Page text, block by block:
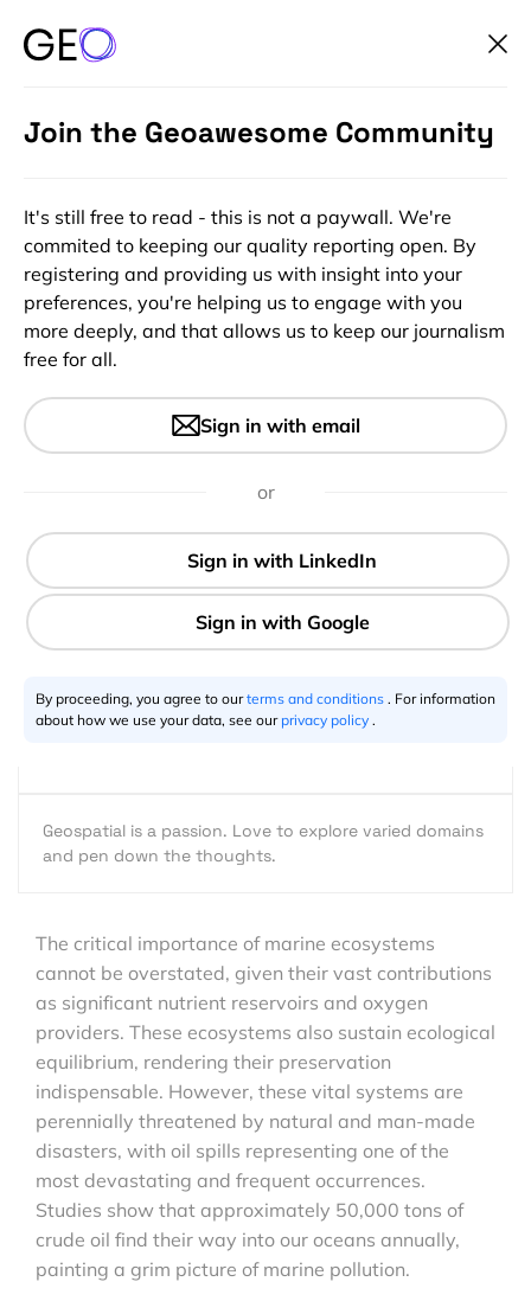
#Environmental Protection #Landsat #Natural Resources
#Optical #SAR #Science
Leveraging Satellite
Technology for Advanced
Detection and Monitoring of
Geospatial is a passion. Love to explore varied domains
and pen down the thoughts.
The critical importance of marine ecosystems
cannot be overstated, given their vast contributions
as significant nutrient reservoirs and oxygen
providers. These ecosystems also sustain ecological
equilibrium, rendering their preservation
indispensable. However, these vital systems are
perennially threatened by natural and man-made
disasters, with oil spills representing one of the
most devastating and frequent occurrences.
Studies show that approximately 50,000 tons of
crude oil find their way into our oceans annually,
painting a grim picture of marine pollution.
Join the Geoawesome Community
It's still free to read - this is not a paywall. We're
commited to keeping our quality reporting open. By
registering and providing us with insight into your
preferences, you're helping us to engage with you
more deeply, and that allows us to keep our journalism
free for all.
Sign in with email
or
By proceeding, you agree to ourterms and conditions . For information
about how we use your data, see our privacy policy .